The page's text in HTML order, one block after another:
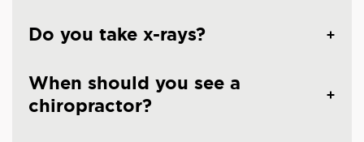
Do you take x-rays?
When should you see a
chiropractor?